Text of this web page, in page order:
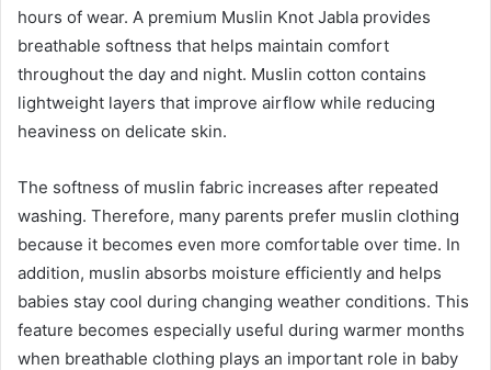
hours of wear. A premium Muslin Knot Jabla provides
breathable softness that helps maintain comfort
throughout the day and night. Muslin cotton contains
lightweight layers that improve airflow while reducing
heaviness on delicate skin.
The softness of muslin fabric increases after repeated
washing. Therefore, many parents prefer muslin clothing
because it becomes even more comfortable over time. In
addition, muslin absorbs moisture efficiently and helps
babies stay cool during changing weather conditions. This
feature becomes especially useful during warmer months
when breathable clothing plays an important role in baby